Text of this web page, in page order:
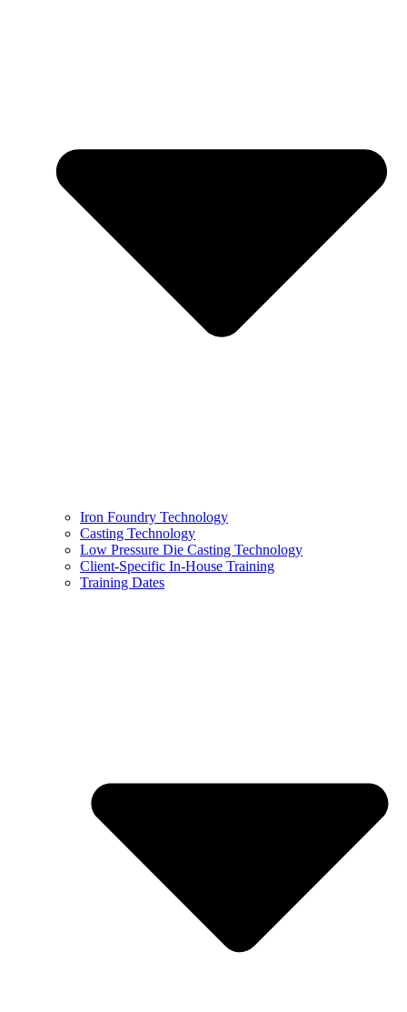
Iron Foundry Technology
Casting Technology
Low Pressure Die Casting Technology
Client-Specific In-House Training
Training Dates